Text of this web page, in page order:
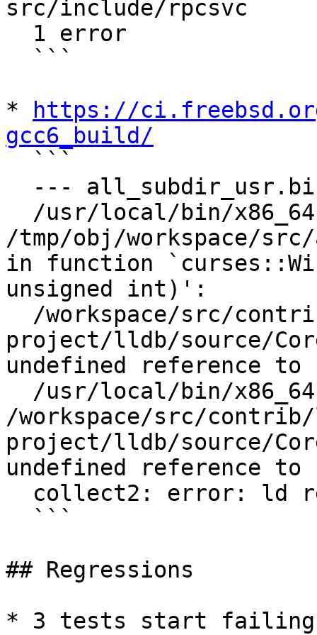
src/include/rpcsvc
*
https://ci.freebsd.org/
gcc6_build/
/tmp/obj/workspace/
in function
unsigned int)':
project/lldb/source/
undefined reference to
/workspace/src/
project/lldb/source/
undefined reference to
## Regressions
* 3 tests start failing